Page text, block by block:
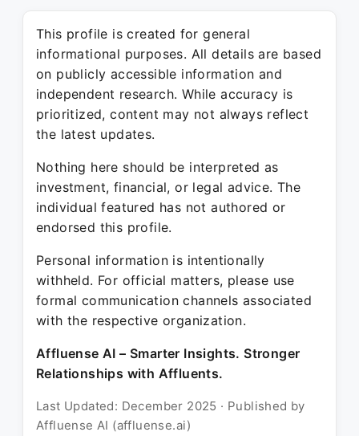
This profile is created for general
informational purposes. All details are based
on publicly accessible information and
independent research. While accuracy is
prioritized, content may not always reflect
the latest updates.
Nothing here should be interpreted as
investment, financial, or legal advice. The
individual featured has not authored or
endorsed this profile.
Personal information is intentionally
withheld. For official matters, please use
formal communication channels associated
with the respective organization.
Affluense AI – Smarter Insights. Stronger
Relationships with Affluents.
Last Updated: December 2025 · Published by
Affluense AI (affluense.ai)